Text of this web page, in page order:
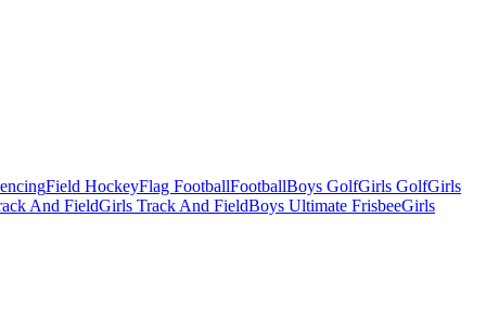
Field HockeyFlag FootballFootballBoys GolfGirls GolfGirls
And FieldGirls Track And FieldBoys Ultimate FrisbeeGirls